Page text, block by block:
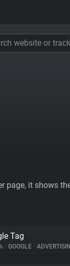
website or
it shows
Tag
• GOOGLE •